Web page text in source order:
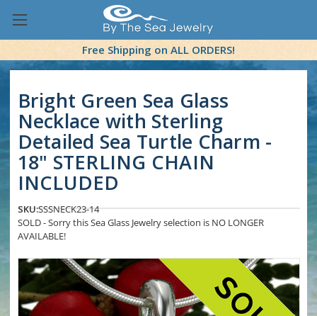
Free Shipping on ALL ORDERS!
Bright Green Sea Glass
Necklace with Sterling
Detailed Sea Turtle Charm -
18" STERLING CHAIN
INCLUDED
SKU:SSSNECK23-14
SOLD - Sorry this Sea Glass Jewelry selection is NO LONGER
AVAILABLE!